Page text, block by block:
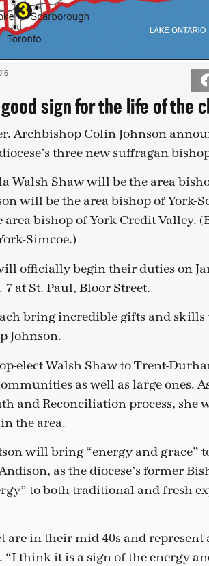
sign for the life of the
Archbishop Colin Johnson
three new suffragan
Walsh Shaw will be the area
will be the area bishop of York-
bishop of York-Credit Valley.
Simcoe.)
officially begin their duties on
7 at St. Paul, Bloor Street.
bring incredible gifts and skills
Johnson.
elect Walsh Shaw to Trent-
as well as large ones.
and Reconciliation process, she
the area.
will bring “energy and grace”
as the diocese’s former
to both traditional and fresh
are in their mid-40s and
“I think it is a sign of the energy